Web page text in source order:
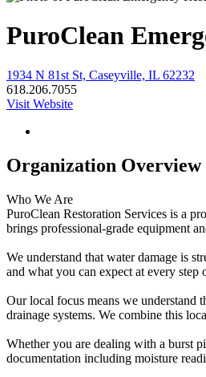
PuroClean
1934 N 81st St, Caseyville, IL 62232
618.206.7055
Visit Website
Organization Overview
Who We Are
PuroClean Restoration Services is a
brings professional-grade equipment
We understand that water damage is
and what you can expect at every step
Our local focus means we understand
drainage systems. We combine this
Whether you are dealing with a burst
documentation including moisture